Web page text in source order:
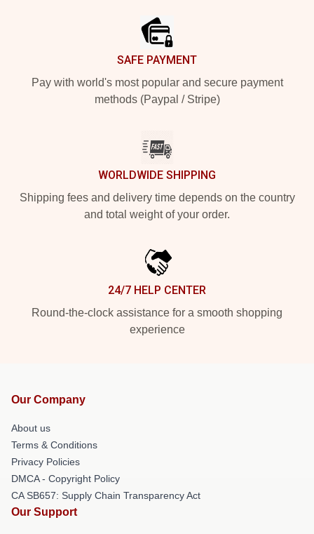
SAFE PAYMENT
Pay with world's most popular and secure payment
methods (Paypal / Stripe)
WORLDWIDE SHIPPING
Shipping fees and delivery time depends on the country
and total weight of your order.
24/7 HELP CENTER
Round-the-clock assistance for a smooth shopping
experience
Our Company
About us
Terms & Conditions
Privacy Policies
DMCA - Copyright Policy
CA SB657: Supply Chain Transparency Act
Our Support